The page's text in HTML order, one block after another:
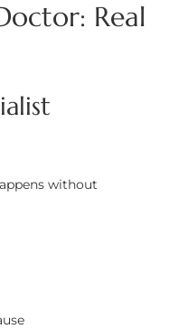
Real
without